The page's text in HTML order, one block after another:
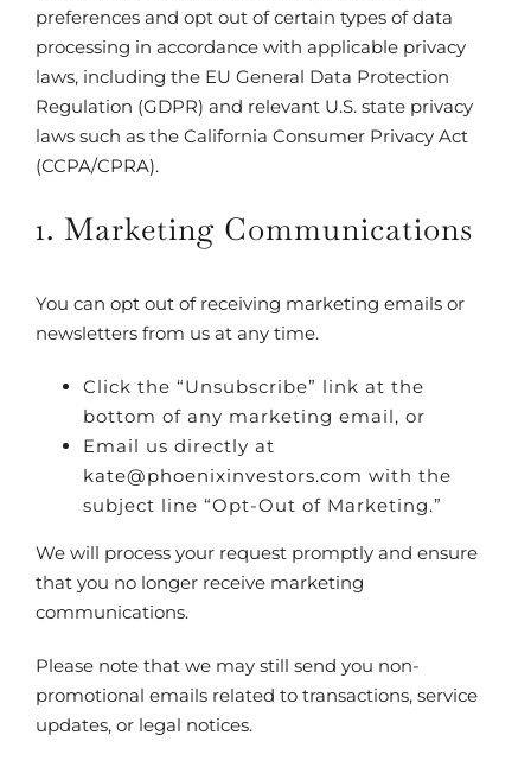
preferences and opt out of certain types of data
processing in accordance with applicable privacy
laws, including the EU General Data Protection
Regulation (GDPR) and relevant U.S. state privacy
laws such as the California Consumer Privacy Act
(CCPA/CPRA).
1. Marketing Communications
You can opt out of receiving marketing emails or
newsletters from us at any time.
Click the “Unsubscribe” link at the
bottom of any marketing email, or
Email us directly at
kate@phoenixinvestors.com with the
subject line “Opt-Out of Marketing.”
We will process your request promptly and ensure
that you no longer receive marketing
communications.
Please note that we may still send you non-
promotional emails related to transactions, service
updates, or legal notices.